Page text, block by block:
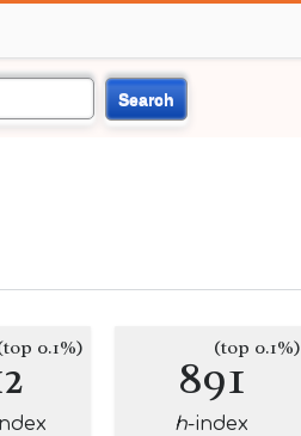
Search
0.1%) 891(top 0.1%)
h-index